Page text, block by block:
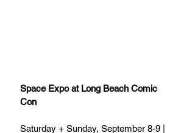
Space Expo at Long Beach Comic
Con
Saturday + Sunday, September 8-9 |